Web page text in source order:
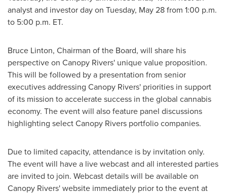
analyst and investor day on Tuesday, May 28from 1:00 p.m.
to 5:00 p.m. ET.
Bruce Linton, Chairman of the Board, will share his
perspective on Canopy Rivers' unique value proposition.
This will be followed by a presentation from senior
executives addressing Canopy Rivers' priorities in support
of its mission to accelerate success in the global cannabis
economy. The event will also feature panel discussions
highlighting select Canopy Rivers portfolio companies.
Due to limited capacity, attendance is by invitation only.
The event will have a live webcast and all interested parties
are invited to join. Webcast details will be available on
Canopy Rivers' website immediately prior to the event at